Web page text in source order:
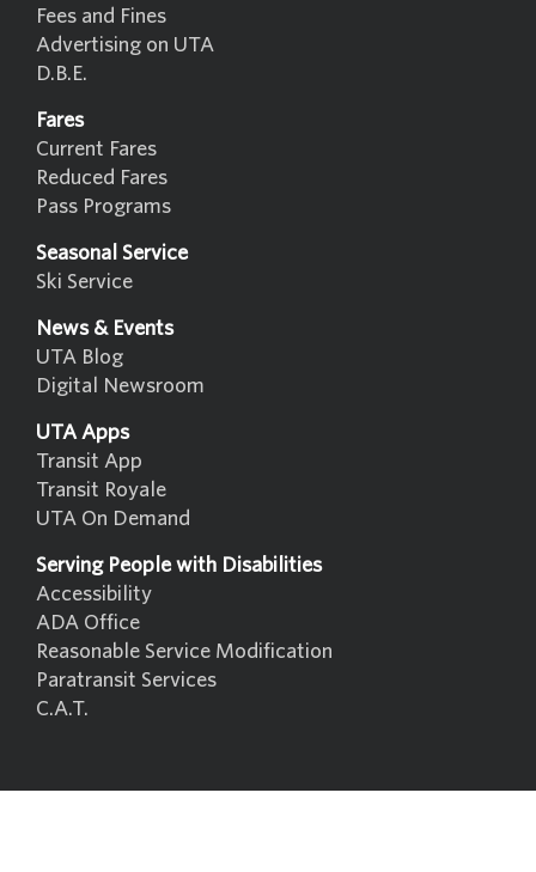
Fees and Fines
Advertising on UTA
D.B.E.
Fares
Current Fares
Reduced Fares
Pass Programs
Seasonal Service
Ski Service
News & Events
UTA Blog
Digital Newsroom
UTA Apps
Transit App
Transit Royale
UTA On Demand
Serving People with Disabilities
Accessibility
ADA Office
Reasonable Service Modification
Paratransit Services
C.A.T.